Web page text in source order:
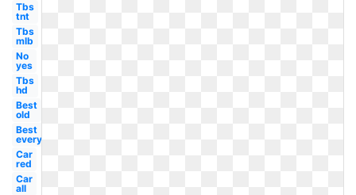
Tbs
tnt
Tbs
mlb
No
yes
Tbs
hd
Best
old
Best
everything
Car
red
Car
all